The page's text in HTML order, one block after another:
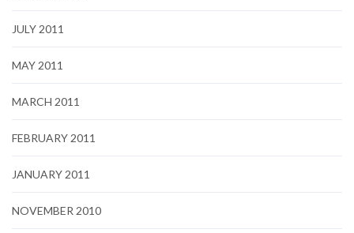
JULY 2011
MAY 2011
MARCH 2011
FEBRUARY 2011
JANUARY 2011
NOVEMBER 2010